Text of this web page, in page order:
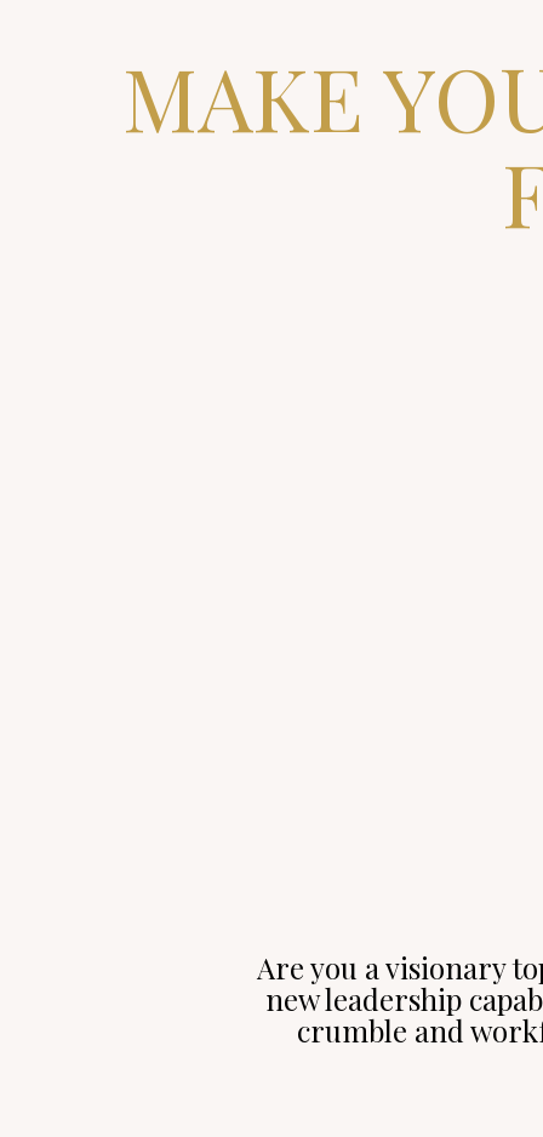
MAKE
Are you a visionary
new leadership
crumble and